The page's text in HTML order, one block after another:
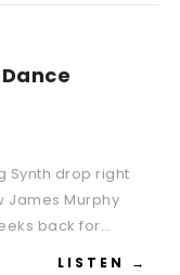
Synth drop right
James Murphy
back for…
LISTEN →